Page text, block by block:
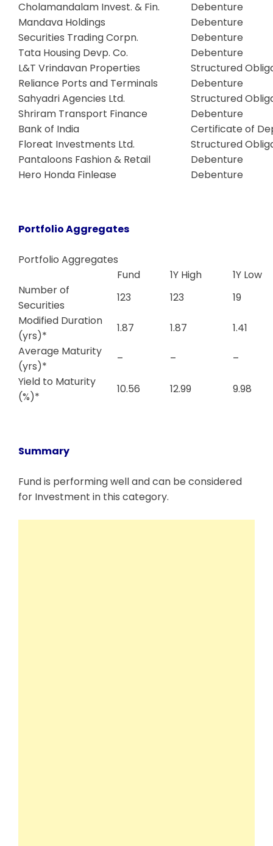
Cholamandalam Invest. & Fin.
Debenture
Mandava Holdings
Debenture
Securities Trading Corpn.
Debenture
Tata Housing Devp. Co.
Debenture
L&T Vrindavan Properties
Structured
Reliance Ports and Terminals
Debenture
Sahyadri Agencies Ltd.
Structured
Shriram Transport Finance
Debenture
Bank of India
Certificate of
Floreat Investments Ltd.
Structured
Pantaloons Fashion & Retail
Debenture
Hero Honda Finlease
Debenture
Portfolio Aggregates
Portfolio Aggregates
Fund
1Y High
1Y Low
Number of
Securities
123 123
19
Modified Duration
(yrs)*
1.87 1.87
1.41
Average Maturity
(yrs)*
– –
–
Yield to Maturity
(%)*
10.56 12.99 9.98
Summary
Fund is performing well and can be considered
for Investment in this category.